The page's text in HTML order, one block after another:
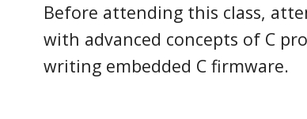
Before attending this class,
with advanced concepts of C
writing embedded C firmware.